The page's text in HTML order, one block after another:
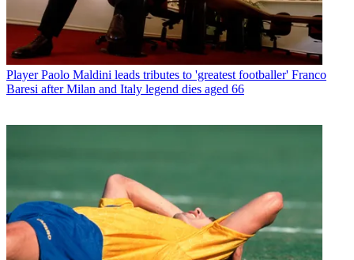
Player Paolo Maldini leads tributes to 'greatest footballer' Franco
Baresi after Milan and Italy legend dies aged 66